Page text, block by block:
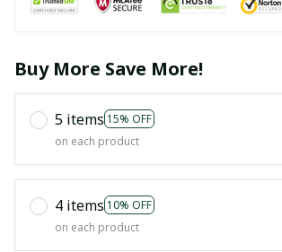
Buy More Save More!
5 items 15% OFF
on each product
4 items 10% OFF
on each product